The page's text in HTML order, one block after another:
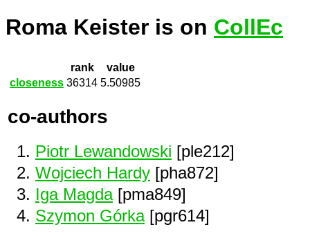
Roma Keister is on CollEc
rank
value
closeness 36314 5.50985
co-authors
Piotr Lewandowski [ple212]
Wojciech Hardy [pha872]
Iga Magda[pma849]
Szymon Górka[pgr614]